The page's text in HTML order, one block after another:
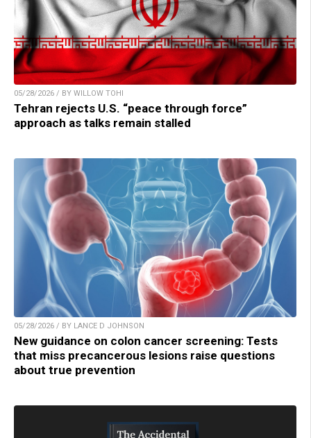
05/28/2026 / BY WILLOW TOHI
Tehran rejects U.S. “peace through force”
approach as talks remain stalled
05/28/2026 / BY LANCE D JOHNSON
New guidance on colon cancer screening: Tests
that miss precancerous lesions raise questions
about true prevention